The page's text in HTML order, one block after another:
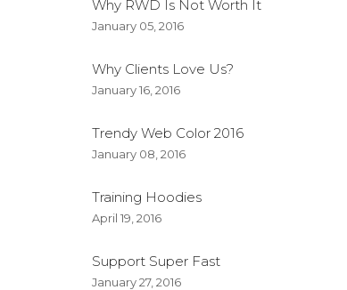
JOGGER
Why RWD Is Not Worth It
January 05, 2016
Why Clients Love Us?
January 16, 2016
Trendy Web Color 2016
January 08, 2016
Training Hoodies
April 19, 2016
Support Super Fast
January 27, 2016